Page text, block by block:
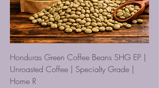
Honduras Green Coffee Beans SHG EP |
Unroasted Coffee | Specialty Grade |
Home R